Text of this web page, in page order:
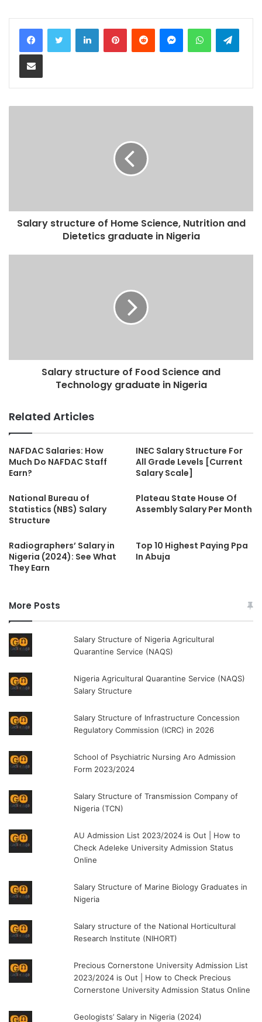
LinkedInPinterestReddit MessengerWhatsApp
Share via Email
Salary structure of Home Science, Nutrition and
Dietetics graduate in Nigeria
Salary structure of Food Science and
Technology graduate in Nigeria
Related Articles
NAFDAC Salaries: How
Much Do NAFDAC Staff
Earn?
INEC Salary Structure For
All Grade Levels [Current
Salary Scale]
National Bureau of
Statistics (NBS) Salary
Structure
Plateau State House Of
Assembly Salary Per Month
Radiographers’ Salary in
Nigeria (2024): See What
They Earn
Top 10 Highest Paying Ppa
In Abuja
More Posts
Salary Structure of Nigeria Agricultural
Quarantine Service (NAQS)
Nigeria Agricultural Quarantine Service (NAQS)
Salary Structure
Salary Structure of Infrastructure Concession
Regulatory Commission (ICRC) in 2026
School of Psychiatric Nursing Aro Admission
Form 2023/2024
Salary Structure of Transmission Company of
Nigeria (TCN)
AU Admission List 2023/2024 is Out | How to
Check Adeleke University Admission Status
Online
Salary Structure of Marine Biology Graduates in
Nigeria
Salary structure of the National Horticultural
Research Institute (NIHORT)
Precious Cornerstone University Admission List
2023/2024 is Out | How to Check Precious
Cornerstone University Admission Status Online
Geologists’ Salary in Nigeria (2024)